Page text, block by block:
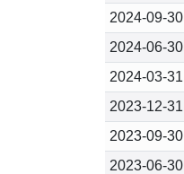
2024-09-30
2024-06-30
2024-03-31
2023-12-31
2023-09-30
2023-06-30